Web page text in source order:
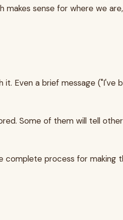
sense for where we
Even a brief message ("I've
Some of them will tell
complete process for making